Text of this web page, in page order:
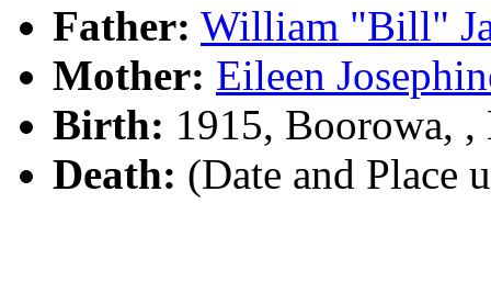
Father: William "Bill"
Mother: Eileen
Birth: 1915, Boorowa, ,
Death: (Date and Place